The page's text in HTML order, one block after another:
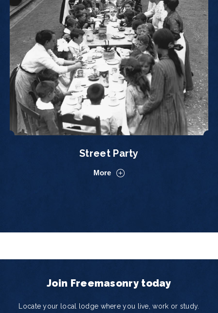
Street Party
More
Join Freemasonry today
Locate your local lodge where you live, work or study.